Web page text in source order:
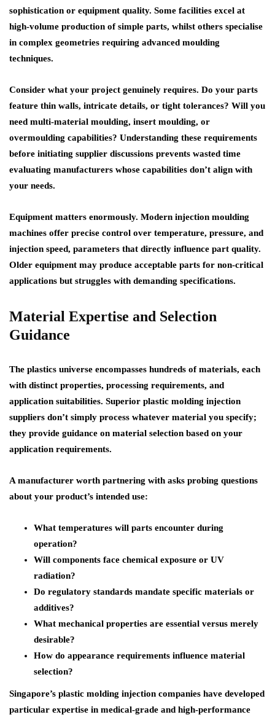
sophistication or equipment quality. Some facilities excel at
high-volume production of simple parts, whilst others specialise
in complex geometries requiring advanced moulding
techniques.
Consider what your project genuinely requires. Do your parts
feature thin walls, intricate details, or tight tolerances? Will you
need multi-material moulding, insert moulding, or
overmoulding capabilities? Understanding these requirements
before initiating supplier discussions prevents wasted time
evaluating manufacturers whose capabilities don’t align with
your needs.
Equipment matters enormously. Modern injection moulding
machines offer precise control over temperature, pressure, and
injection speed, parameters that directly influence part quality.
Older equipment may produce acceptable parts for non-critical
applications but struggles with demanding specifications.
Material Expertise and Selection
Guidance
The plastics universe encompasses hundreds of materials, each
with distinct properties, processing requirements, and
application suitabilities. Superior plastic molding injection
suppliers don’t simply process whatever material you specify;
they provide guidance on material selection based on your
application requirements.
A manufacturer worth partnering with asks probing questions
about your product’s intended use:
What temperatures will parts encounter during
operation?
Will components face chemical exposure or UV
radiation?
Do regulatory standards mandate specific materials or
additives?
What mechanical properties are essential versus merely
desirable?
How do appearance requirements influence material
selection?
Singapore’s plastic molding injection companies have developed
particular expertise in medical-grade and high-performance